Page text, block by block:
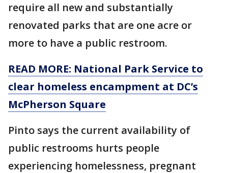
require all new and substantially
renovated parks that are one acre or
more to have a public restroom.
READ MORE: National Park Service to
clear homeless encampment at DC’s
McPherson Square
Pinto says the current availability of
public restrooms hurts people
experiencing homelessness, pregnant